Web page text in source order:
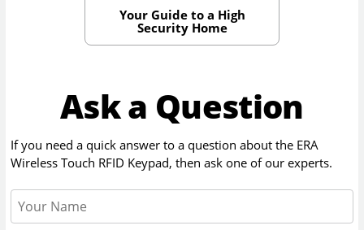
Your Guide to a High
Security Home
Ask a Question
If you need a quick answer to a question about the ERA
Wireless Touch RFID Keypad, then ask one of our experts.